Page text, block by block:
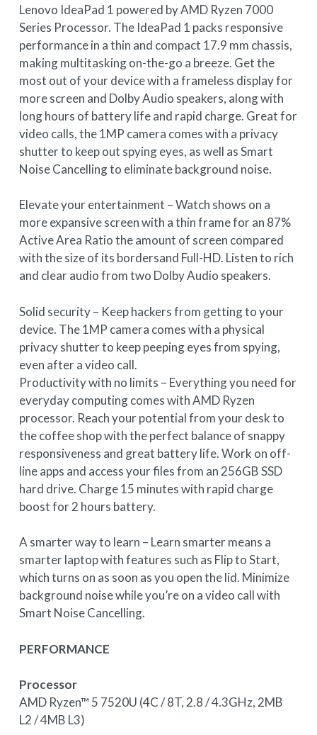
Lenovo IdeaPad 1 powered by AMD Ryzen 7000
Series Processor. The IdeaPad 1 packs responsive
performance in a thin and compact 17.9 mm chassis,
making multitasking on-the-go a breeze. Get the
most out of your device with a frameless display for
more screen and Dolby Audio speakers, along with
long hours of battery life and rapid charge. Great for
video calls, the 1MP camera comes with a privacy
shutter to keep out spying eyes, as well as Smart
Noise Cancelling to eliminate background noise.
Elevate your entertainment – Watch shows on a
more expansive screen with a thin frame for an 87%
Active Area Ratio the amount of screen compared
with the size of its bordersand Full-HD. Listen to rich
and clear audio from two Dolby Audio speakers.
Solid security – Keep hackers from getting to your
device. The 1MP camera comes with a physical
privacy shutter to keep peeping eyes from spying,
even after a video call.
Productivity with no limits – Everything you need for
everyday computing comes with AMD Ryzen
processor. Reach your potential from your desk to
the coffee shop with the perfect balance of snappy
responsiveness and great battery life. Work on off-
line apps and access your files from an 256GB SSD
hard drive. Charge 15 minutes with rapid charge
boost for 2 hours battery.
A smarter way to learn – Learn smarter means a
smarter laptop with features such as Flip to Start,
which turns on as soon as you open the lid. Minimize
background noise while you’re on a video call with
Smart Noise Cancelling.
PERFORMANCE
Processor
AMD Ryzen™ 5 7520U (4C / 8T, 2.8 / 4.3GHz, 2MB
L2 / 4MB L3)